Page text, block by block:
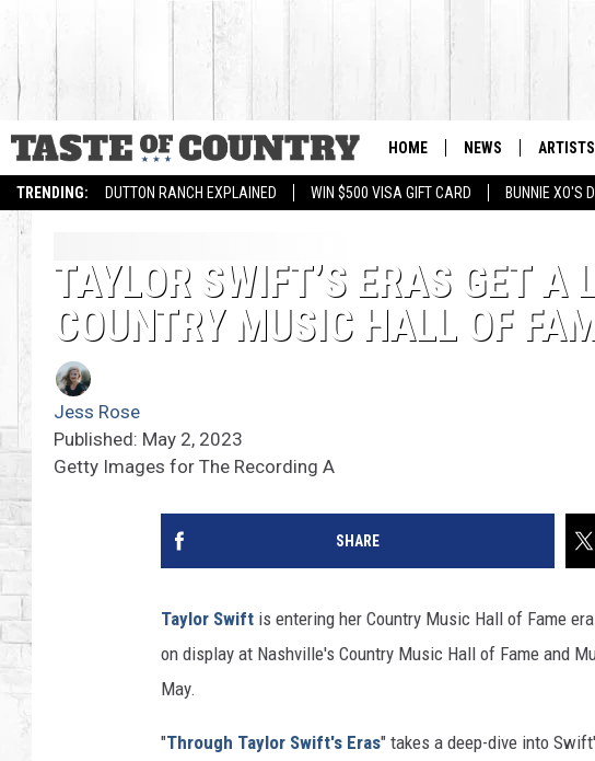
TRENDING: DUTTON RANCH EXPLAINED WIN $500 VISA GIFT CARD BUNNIE XO'S
HOME NEWS ARTISTS
TAYLOR SWIFT’S ERAS GET
COUNTRY MUSIC HALL OF
Jess Rose
Published: May 2, 2023
Getty Images for The Recording A
SHARE
Taylor Swift is entering her Country Music Hall of Fame
on display at Nashville's Country Music Hall of Fame and
May.
"Through Taylor Swift's Eras" takes a deep-dive into